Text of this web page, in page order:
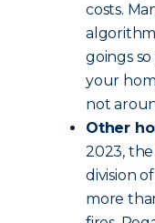
costs.
goings
your
not
Other
2023, the
division
more